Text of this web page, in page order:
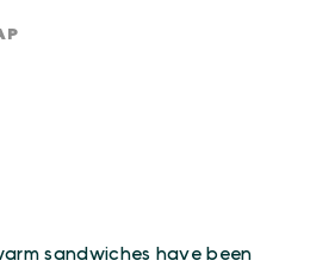
sandwiches have been